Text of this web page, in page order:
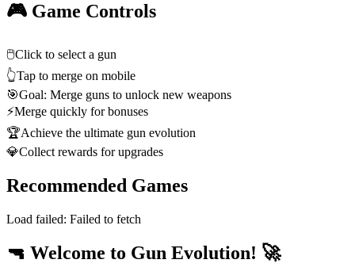
🎮 Game Controls
🖱️Click to select a gun
👆Tap to merge on mobile
🎯Goal: Merge guns to unlock new weapons
⚡Merge quickly for bonuses
🏆Achieve the ultimate gun evolution
💎Collect rewards for upgrades
Recommended Games
Load failed: Failed to fetch
🔫 Welcome to Gun Evolution! 🚀